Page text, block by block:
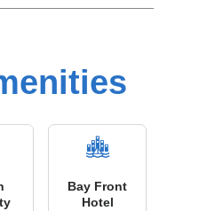
Bay Front
Hotel